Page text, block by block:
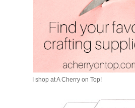
I shop at A Cherry on Top!